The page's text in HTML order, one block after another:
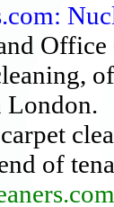
London.
of